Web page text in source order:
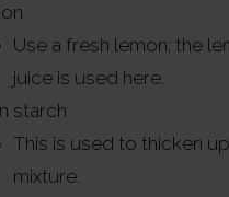
Use a fresh lemon; the
juice is used here.
starch
This is used to thicken
mixture.